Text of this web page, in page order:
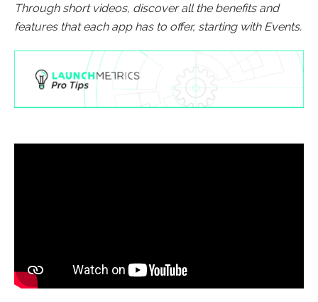
Through short videos, discover all the benefits and
features that each app has to offer, starting with Events.